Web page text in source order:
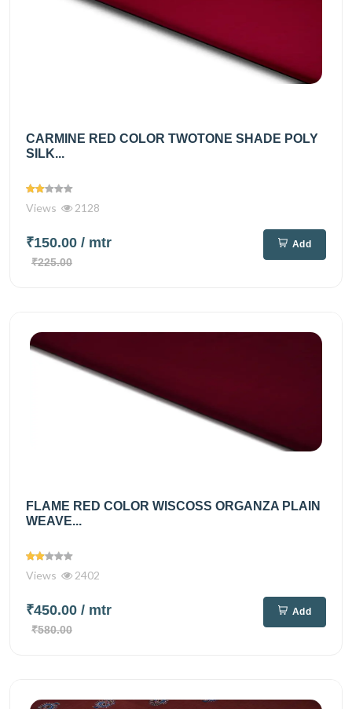
CARMINE RED COLOR TWOTONE SHADE POLY
SILK...
Views 2128
₹150.00 / mtr
₹225.00
Add
FLAME RED COLOR WISCOSS ORGANZA PLAIN
WEAVE...
Views 2402
₹450.00 / mtr
₹580.00
Add